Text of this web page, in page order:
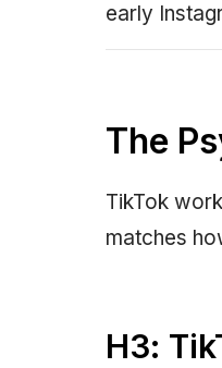
early
The
TikTok
matches
H3: